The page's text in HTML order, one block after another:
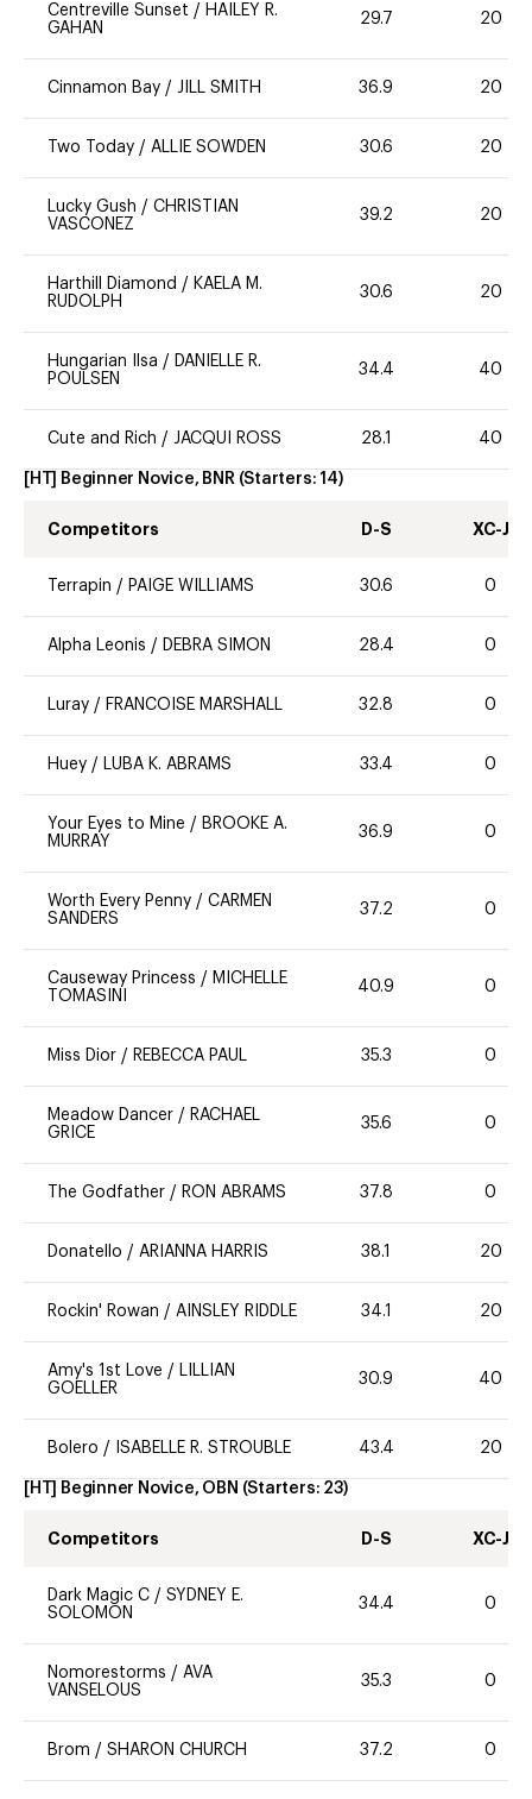
Centreville Sunset / HAILEY R.
GAHAN
29.7 20
Cinnamon Bay / JILL SMITH 36.9 20
Two Today / ALLIE SOWDEN 30.6 20
Lucky Gush / CHRISTIAN
VASCONEZ
39.2 20
Harthill Diamond / KAELA M.
RUDOLPH
30.6 20
Hungarian Ilsa /
DANIELLE R.
POULSEN
34.4 40
Cute and Rich / JACQUI ROSS 28.1 40
[HT] Beginner Novice, BNR (Starters: 14)
Competitors D-S XC-J
Terrapin / PAIGE WILLIAMS 30.6 0
Alpha Leonis / DEBRA SIMON 28.4 0
Luray / FRANCOISE MARSHALL 32.8 0
Huey / LUBA K. ABRAMS 33.4 0
Your Eyes to Mine / BROOKE A.
MURRAY
36.9 0
Worth Every Penny / CARMEN
SANDERS
37.2 0
Causeway Princess / MICHELLE
TOMASINI
40.9 0
Miss Dior / REBECCA PAUL 35.3 0
Meadow Dancer / RACHAEL
GRICE
35.6 0
The Godfather / RON ABRAMS 37.8 0
Donatello / ARIANNA HARRIS 38.1 20
Rockin' Rowan / AINSLEY RIDDLE 34.1 20
Amy's 1st Love / LILLIAN
GOELLER
30.9 40
Bolero / ISABELLE R. STROUBLE 43.4 20
[HT] Beginner Novice, OBN (Starters: 23)
Competitors D-S XC-J
Dark Magic C / SYDNEY E.
SOLOMON
34.4 0
Nomorestorms / AVA
VANSELOUS
35.3 0
Brom / SHARON CHURCH 37.2 0